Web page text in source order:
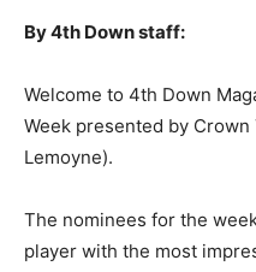
By 4th Down staff:
Welcome to 4th Down
Week presented by
Lemoyne).
The nominees for the
player with the most